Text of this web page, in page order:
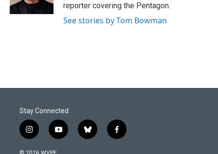
reporter covering the Pentagon.
See stories by Tom Bowman
Stay Connected
i
n
s
y
o
b
l
f
a